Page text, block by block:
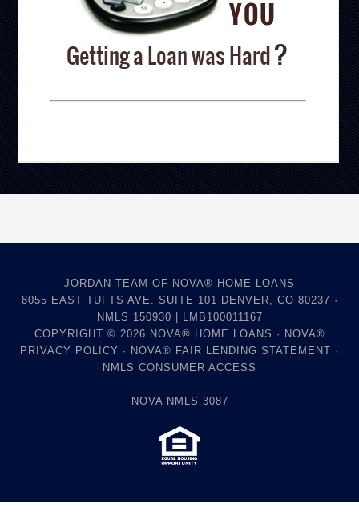
JORDAN TEAM OF NOVA® HOME LOANS
8055 EAST TUFTS AVE. SUITE 101 DENVER, CO 80237 ·
NMLS 150930 | LMB100011167
COPYRIGHT © 2026 NOVA® HOME LOANS · NOVA®
PRIVACY POLICY · NOVA® FAIR LENDING STATEMENT ·
NMLS CONSUMER ACCESS
NOVA NMLS 3087